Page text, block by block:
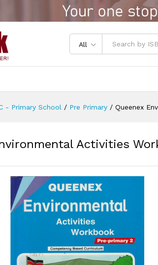
All
- Primary School / Pre Primary / Queenex
Activities